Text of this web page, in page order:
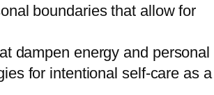
boundaries that allow for
dampen energy and personal
for intentional self-care as